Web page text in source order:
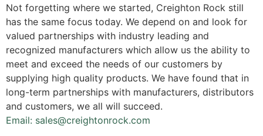
Not forgetting where we started, Creighton Rock still
has the same focus today. We depend on and look for
valued partnerships with industry leading and
recognized manufacturers which allow us the ability to
meet and exceed the needs of our customers by
supplying high quality products. We have found that in
long-term partnerships with manufacturers, distributors
and customers, we all will succeed.
Email: sales@creightonrock.com